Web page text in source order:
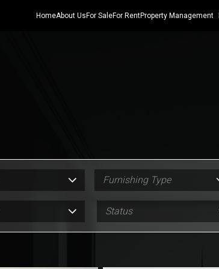
HomeAbout Us For SaleFor RentProperty Management
Furnishing Type
Status